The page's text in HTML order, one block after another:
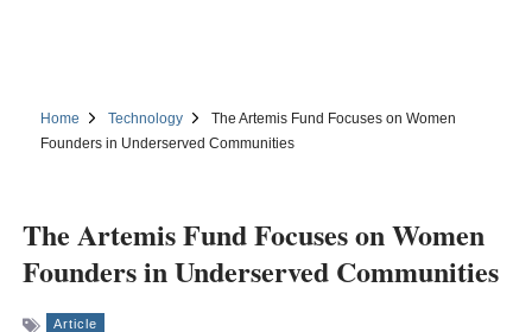
Home Technology
The Artemis Fund Focuses on Women
Founders in Underserved Communities
The Artemis Fund Focuses on Women
Founders in Underserved Communities
Article